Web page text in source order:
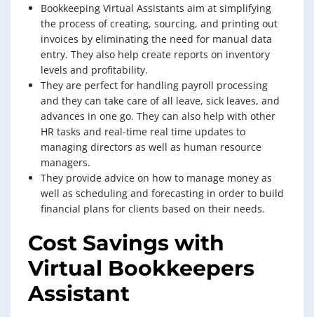
Bookkeeping Virtual Assistants aim at simplifying
the process of creating, sourcing, and printing out
invoices by eliminating the need for manual data
entry. They also help create reports on inventory
levels and profitability.
They are perfect for handling payroll processing
and they can take care of all leave, sick leaves, and
advances in one go. They can also help with other
HR tasks and real-time real time updates to
managing directors as well as human resource
managers.
They provide advice on how to manage money as
well as scheduling and forecasting in order to build
financial plans for clients based on their needs.
Cost Savings with
Virtual Bookkeepers
Assistant